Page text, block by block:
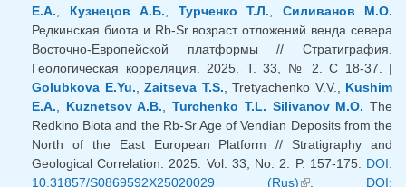
Е.А.
Кузнецов А.Б. Турченко Т.Л.
Силиванов М.О.
Редкинская биота и Rb-Sr возраст отложений венда севера
Восточно-Европейской платформы // Стратиграфия.
Геологическая корреляция. 2025. Т. 33, № 2. С 18-37. |
Golubkova E.Yu.
Zaitseva T.S. , Tretyachenko V.V., Kushim
E.A.
Kuznetsov A.B. ,Turchenko T.L. Silivanov M.O. The
Redkino Biota and the Rb-Sr Age of Vendian Deposits from the
North of the East European Platform // Stratigraphy and
Geological Correlation. 2025. Vol. 33, No. 2. P. 157-175. DOI:
10.31857/S0869592X25020029 (Rus)(link is external)
DOI: